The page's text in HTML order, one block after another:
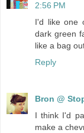
2:56 PM
I'd like one
dark green
like a bag
Reply
Bron @
I think I'd
make a